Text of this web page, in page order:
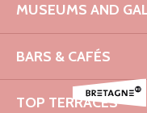
MUSEUMS AND
BARS & CAFÉS
TOP TERRACES